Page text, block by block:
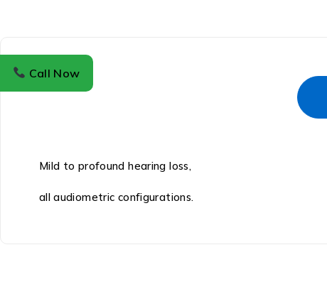
Mild to profound hearing loss,
all audiometric configurations.
Call Now